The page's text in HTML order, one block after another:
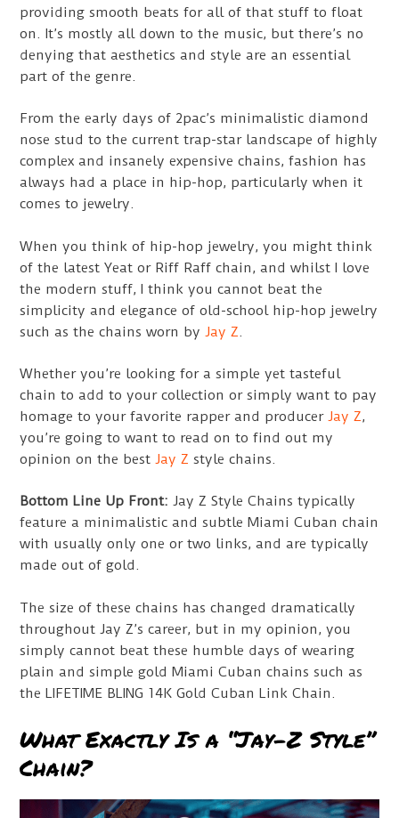
providing smooth beats for all of that stuff to float
on. It’s mostly all down to the music, but there’s no
denying that aesthetics and style are an essential
part of the genre.
From the early days of 2pac’s minimalistic diamond
nose stud to the current trap-star landscape of highly
complex and insanely expensive chains, fashion has
always had a place in hip-hop, particularly when it
comes to jewelry.
When you think of hip-hop jewelry, you might think
of the latest Yeat or Riff Raff chain, and whilst I love
the modern stuff, I think you cannot beat the
simplicity and elegance of old-school hip-hop jewelry
such as the chains worn by Jay Z
Whether you’re looking for a simple yet tasteful
chain to add to your collection or simply want to pay
homage to your favorite rapper and producerJay Z,
you’re going to want to read on to find out my
opinion on the bestJay Z style chains.
Bottom Line Up Front:Jay Z Style Chains typically
feature a minimalistic and subtle Miami Cuban chain
with usually only one or two links, and are typically
made out of gold.
The size of these chains has changed dramatically
throughout Jay Z’s career, but in my opinion, you
simply cannot beat these humble days of wearing
plain and simple gold Miami Cuban chains such as
the LIFETIME BLING 14K Gold Cuban Link Chain.
What Exactly Is a “Jay-Z Style”
Chain?